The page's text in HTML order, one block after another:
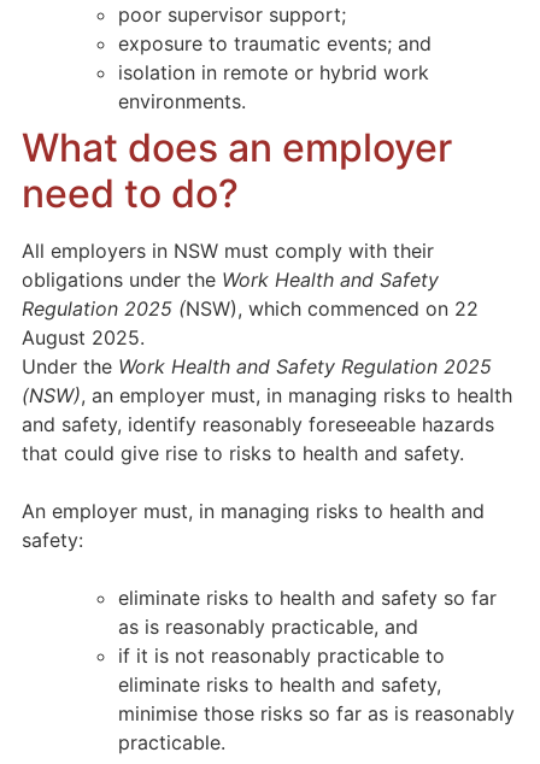
poor supervisor support;
exposure to traumatic events; and
isolation in remote or hybrid work
environments.
What does an employer
need to do?
All employers in NSW must comply with their
obligations under the Work Health and Safety
Regulation 2025 (NSW), which commenced on 22
August 2025.
Under the Work Health and Safety Regulation 2025
(NSW), an employer must, in managing risks to health
and safety, identify reasonably foreseeable hazards
that could give rise to risks to health and safety.
An employer must, in managing risks to health and
safety:
eliminate risks to health and safety so far
as is reasonably practicable, and
if it is not reasonably practicable to
eliminate risks to health and safety,
minimise those risks so far as is reasonably
practicable.